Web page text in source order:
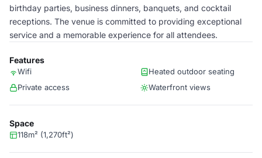
birthday parties, business dinners, banquets, and cocktail
receptions. The venue is committed to providing exceptional
service and a memorable experience for all attendees.
Features
Wifi
Heated outdoor seating
Private access
Waterfront views
Space
118m² (1,270ft²)